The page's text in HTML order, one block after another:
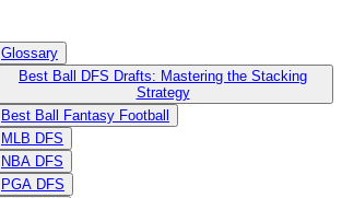
Glossary
Best Ball DFS Drafts: Mastering the Stacking
Strategy
Best Ball Fantasy Football
MLB DFS
NBA DFS
PGA DFS